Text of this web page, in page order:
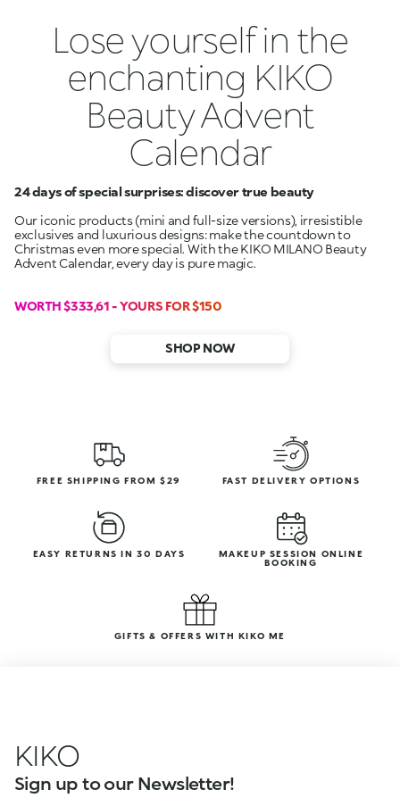
Lose yourself in the
enchanting KIKO
Beauty Advent
Calendar
24 days of special surprises: discover true beauty
Our iconic products (mini and full-size versions), irresistible
exclusives and luxurious designs: make the countdown to
Christmas even more special. With the KIKO MILANO Beauty
Advent Calendar, every day is pure magic.
WORTH $333,61 - YOURS FOR $150
SHOP NOW
FREE SHIPPING FROM $29 FAST DELIVERY OPTIONS
EASY RETURNS IN 30 DAYS
MAKEUP SESSION ONLINE
BOOKING
GIFTS & OFFERS WITH KIKO ME
KIKO
Sign up to our Newsletter!